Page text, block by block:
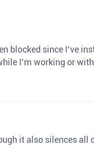
blocked since I’ve
I’m working or
it also silences all